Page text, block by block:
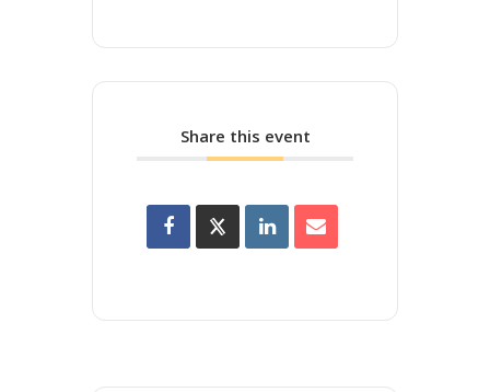
Share this event